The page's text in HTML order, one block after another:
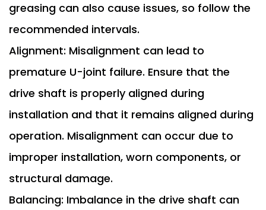
greasing can also cause issues, so follow the
recommended intervals.
Alignment: Misalignment can lead to
premature U-joint failure. Ensure that the
drive shaft is properly aligned during
installation and that it remains aligned during
operation. Misalignment can occur due to
improper installation, worn components, or
structural damage.
Balancing: Imbalance in the drive shaft can